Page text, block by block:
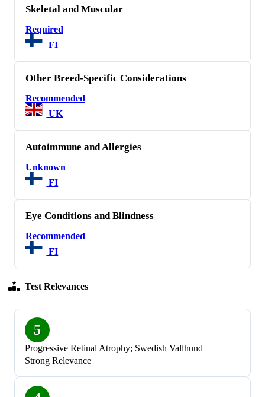
Skeletal and Muscular
Required
FI
Other Breed-Specific Considerations
Recommended
UK
Autoimmune and Allergies
Unknown
FI
Eye Conditions and Blindness
Recommended
FI
Test Relevances
5
Progressive Retinal Atrophy; Swedish Vallhund
Strong Relevance